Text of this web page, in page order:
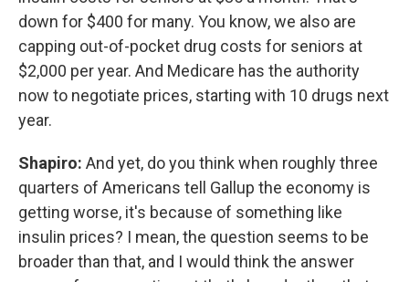
down for $400 for many. You know, we also are
capping out-of-pocket drug costs for seniors at
$2,000 per year. And Medicare has the authority
now to negotiate prices, starting with 10 drugs next
year.
Shapiro: And yet, do you think when roughly three
quarters of Americans tell Gallup the economy is
getting worse, it's because of something like
insulin prices? I mean, the question seems to be
broader than that, and I would think the answer